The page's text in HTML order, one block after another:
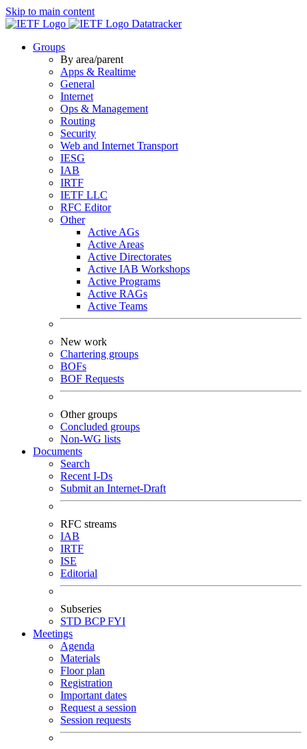
Skip to main content
Datatracker
Groups
By area/parent
Apps & Realtime
General
Internet
Ops & Management
Routing
Security
Web and Internet Transport
IESG
IAB
IRTF
IETF LLC
RFC Editor
Other
Active AGs
Active Areas
Active Directorates
Active IAB Workshops
Active Programs
Active RAGs
Active Teams
New work
Chartering groups
BOFs
BOF Requests
Other groups
Concluded groups
Non-WG lists
Documents
Search
Recent I-Ds
Submit an Internet-Draft
RFC streams
IAB
IRTF
ISE
Editorial
Subseries
STD BCPFYI
Meetings
Agenda
Materials
Floor plan
Registration
Important dates
Request a session
Session requests